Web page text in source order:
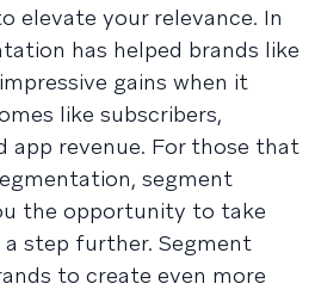
elevate your relevance. In
has helped brands like
gains when it
like subscribers,
app revenue. For those that
segment
the opportunity to take
step further. Segment
to create even more